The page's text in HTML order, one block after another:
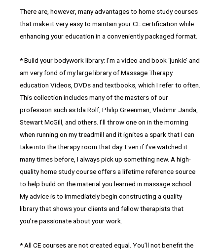
There are, however, many advantages to home study courses
that make it very easy to maintain your CE certification while
enhancing your education in a conveniently packaged format.
* Build your bodywork library: I’m a video and book ‘junkie’ and
am very fond of my large library of Massage Therapy
education Videos, DVDs and textbooks, which I refer to often.
This collection includes many of the masters of our
profession such as Ida Rolf, Philip Greenman, Vladimir Janda,
Stewart McGill, and others. I’ll throw one on in the morning
when running on my treadmill and it ignites a spark that I can
take into the therapy room that day. Even if I’ve watched it
many times before, I always pick up something new. A high-
quality home study course offers a lifetime reference source
to help build on the material you learned in massage school.
My advice is to immediately begin constructing a quality
library that shows your clients and fellow therapists that
you’re passionate about your work.
* All CE courses are not created equal. You’ll not benefit the